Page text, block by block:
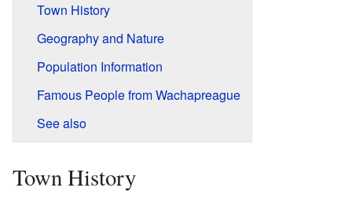
Town History
Geography and Nature
Population Information
Famous People from Wachapreague
See also
Town History